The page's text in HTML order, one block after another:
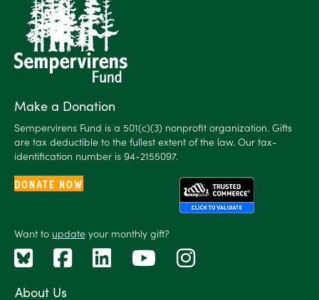
About Us
Make a Donation
Sempervirens Fund is a 501(c)(3) nonprofit organization. Gifts
are tax deductible to the fullest extent of the law. Our tax-
identification number is 94-2155097.
DONATE NOW
Want to update your monthly gift?